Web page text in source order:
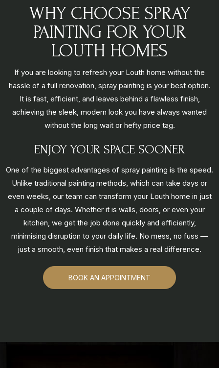
WHY CHOOSE SPRAY
PAINTING FOR YOUR
LOUTH HOMES
If you are looking to refresh your Louth home without the
hassle of a full renovation, spray painting is your best option.
It is fast, efficient, and leaves behind a flawless finish,
achieving the sleek, modern look you have always wanted
without the long wait or hefty price tag.
ENJOY YOUR SPACE SOONER
One of the biggest advantages of spray painting is the speed.
Unlike traditional painting methods, which can take days or
even weeks, our team can transform your Louth home in just
a couple of days. Whether it is walls, doors, or even your
kitchen, we get the job done quickly and efficiently,
minimising disruption to your daily life. No mess, no fuss —
just a smooth, even finish that makes a real difference.
BOOK AN APPOINTMENT